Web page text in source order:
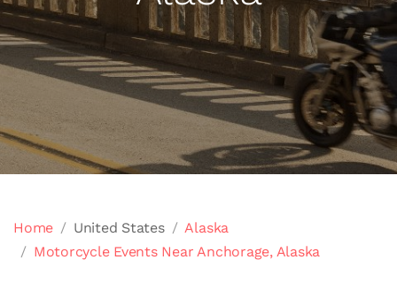
Home United States
Alaska
Motorcycle Events Near Anchorage, Alaska